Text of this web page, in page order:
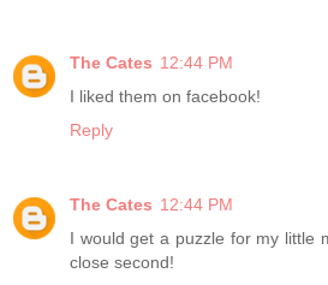
The Cates 12:44 PM
I liked them on facebook!
Reply
The Cates 12:44 PM
I would get a puzzle for my little
close second!